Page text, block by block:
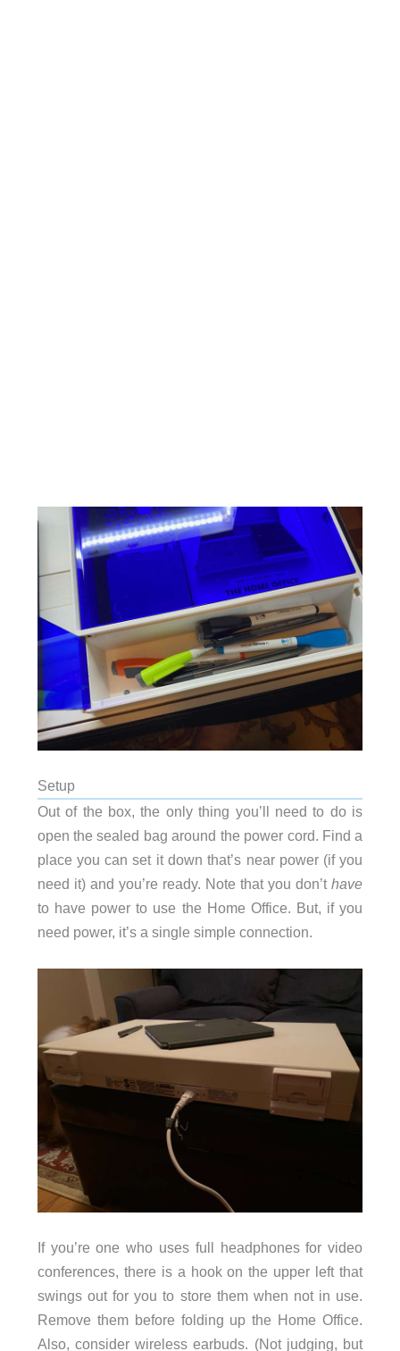
Setup
Out of the box, the only thing you’ll need to do is
open the sealed bag around the power cord. Find a
place you can set it down that’s near power (if you
need it) and you’re ready. Note that you don’thave
to have power to use the Home Office. But, if you
need power, it’s a single simple connection.
If you’re one who uses full headphones for video
conferences, there is a hook on the upper left that
swings out for you to store them when not in use.
Remove them before folding up the Home Office.
Also, consider wireless earbuds. (Not judging, but